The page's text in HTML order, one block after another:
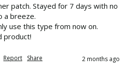
patch. Stayed for 7 days with no
a breeze.
use this type from now on.
product!
Report Share 2 months ago